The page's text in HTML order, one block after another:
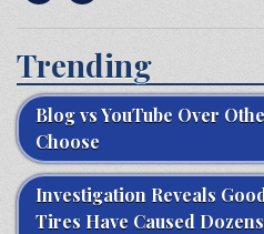
Trending
Blog vs YouTube Over
Choose
Investigation Reveals
Tires Have Caused